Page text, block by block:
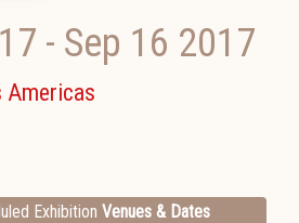
- Sep 16 2017
Americas
Exhibition Venues & Dates